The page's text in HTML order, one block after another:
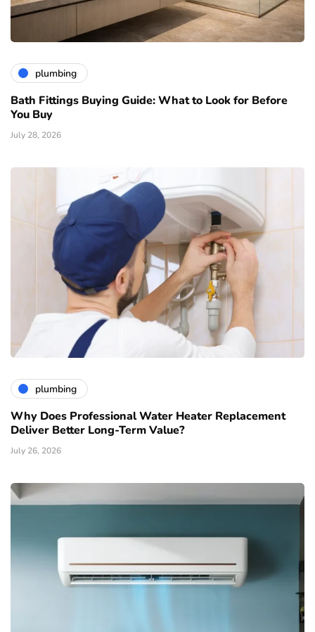
plumbing
Bath Fittings Buying Guide: What to Look for Before
You Buy
July 28, 2026
plumbing
Why Does Professional Water Heater Replacement
Deliver Better Long-Term Value?
July 26, 2026